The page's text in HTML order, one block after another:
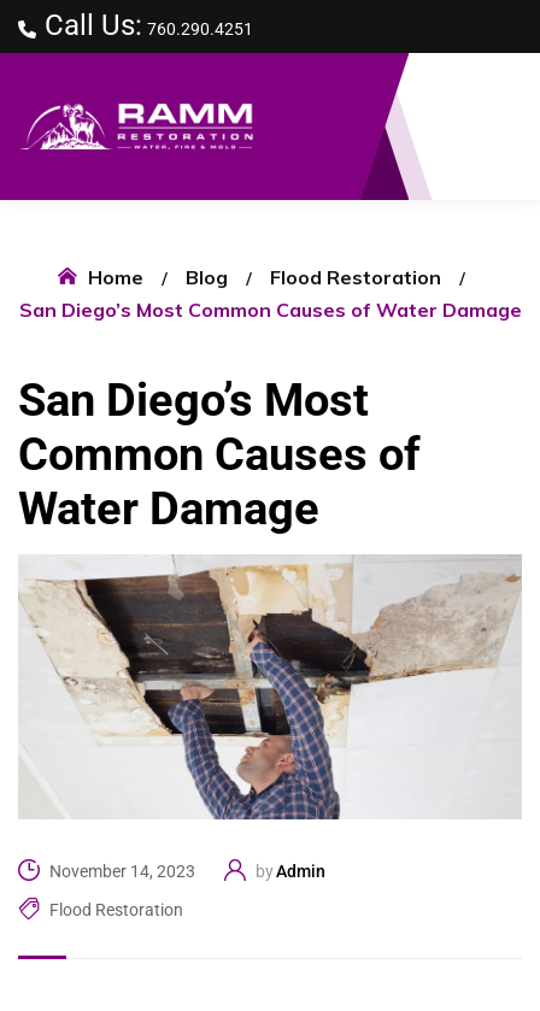
Call Us: 760.290.4251
Home Blog
Flood Restoration
San Diego’s Most Common Causes of Water Damage
San Diego’s Most
Common Causes of
Water Damage
November 14, 2023 byAdmin
Flood Restoration